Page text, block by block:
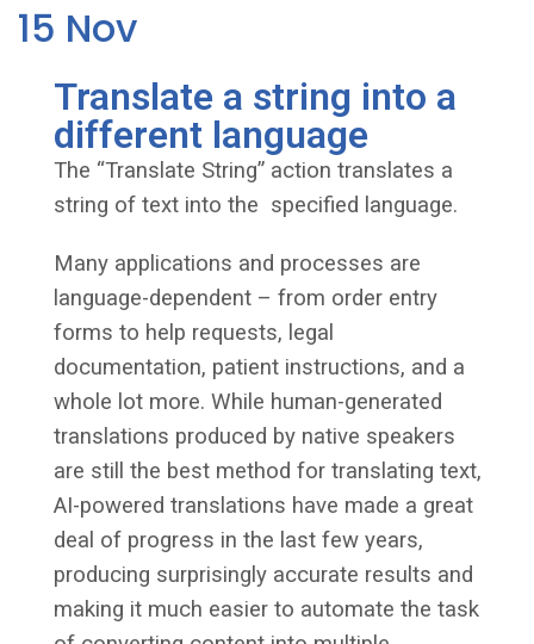
15 Nov
Translate a string into a
different language
The “Translate String” action translates a
string of text into the specified language.
Many applications and processes are
language-dependent – from order entry
forms to help requests, legal
documentation, patient instructions, and a
whole lot more. While human-generated
translations produced by native speakers
are still the best method for translating text,
AI-powered translations have made a great
deal of progress in the last few years,
producing surprisingly accurate results and
making it much easier to automate the task